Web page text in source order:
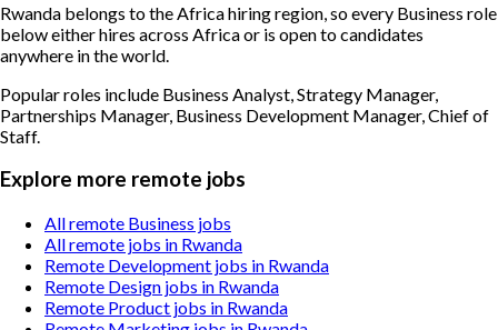
Rwanda belongs to the Africa hiring region, so every Business role
below either hires across Africa or is open to candidates
anywhere in the world.
Popular roles include Business Analyst, Strategy Manager,
Partnerships Manager, Business Development Manager, Chief of
Staff.
Explore more remote jobs
All remote Business jobs
All remote jobs in Rwanda
Remote Development jobs in Rwanda
Remote Design jobs in Rwanda
Remote Product jobs in Rwanda